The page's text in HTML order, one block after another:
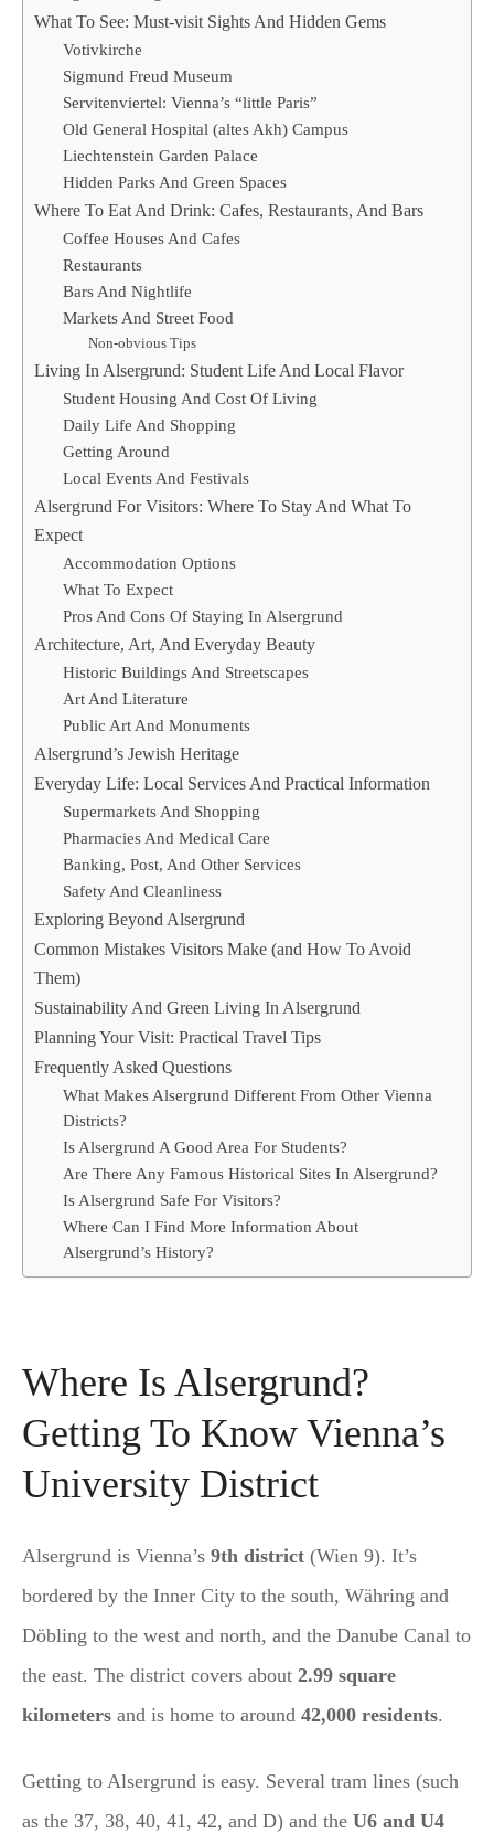
What To See: Must-visit Sights And Hidden Gems
Votivkirche
Sigmund Freud Museum
Servitenviertel: Vienna’s “little Paris”
Old General Hospital (altes Akh) Campus
Liechtenstein Garden Palace
Hidden Parks And Green Spaces
Where To Eat And Drink: Cafes, Restaurants, And Bars
Coffee Houses And Cafes
Restaurants
Bars And Nightlife
Markets And Street Food
Non-obvious Tips
Living In Alsergrund: Student Life And Local Flavor
Student Housing And Cost Of Living
Daily Life And Shopping
Getting Around
Local Events And Festivals
Alsergrund For Visitors: Where To Stay And What To
Expect
Accommodation Options
What To Expect
Pros And Cons Of Staying In Alsergrund
Architecture, Art, And Everyday Beauty
Historic Buildings And Streetscapes
Art And Literature
Public Art And Monuments
Alsergrund’s Jewish Heritage
Everyday Life: Local Services And Practical Information
Supermarkets And Shopping
Pharmacies And Medical Care
Banking, Post, And Other Services
Safety And Cleanliness
Exploring Beyond Alsergrund
Common Mistakes Visitors Make (and How To Avoid
Them)
Sustainability And Green Living In Alsergrund
Planning Your Visit: Practical Travel Tips
Frequently Asked Questions
What Makes Alsergrund Different From Other Vienna
Districts?
Is Alsergrund A Good Area For Students?
Are There Any Famous Historical Sites In Alsergrund?
Is Alsergrund Safe For Visitors?
Where Can I Find More Information About
Alsergrund’s History?
Where Is Alsergrund?
Getting To Know Vienna’s
University District
Alsergrund is Vienna’s 9th district (Wien 9). It’s
bordered by the Inner City to the south, Währing and
Döbling to the west and north, and the Danube Canal to
the east. The district covers about 2.99 square
kilometers and is home to around 42,000 residents.
Getting to Alsergrund is easy. Several tram lines (such
as the 37, 38, 40, 41, 42, and D) and the U6 and U4